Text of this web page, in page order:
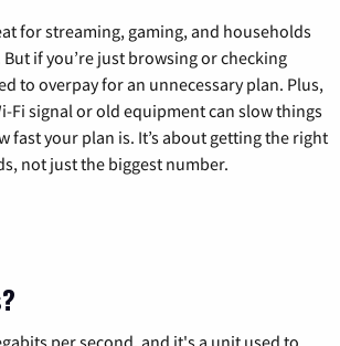
for streaming, gaming, and households
if you’re just browsing or checking
to overpay for an unnecessary plan. Plus,
Fi signal or old equipment can slow things
fast your plan is. It’s about getting the right
not just the biggest number.